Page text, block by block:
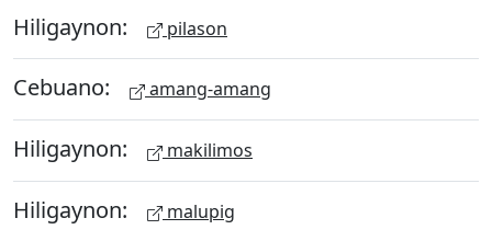
Hiligaynon: pilason
Cebuano: amang-amang
Hiligaynon: makilimos
Hiligaynon: malupig